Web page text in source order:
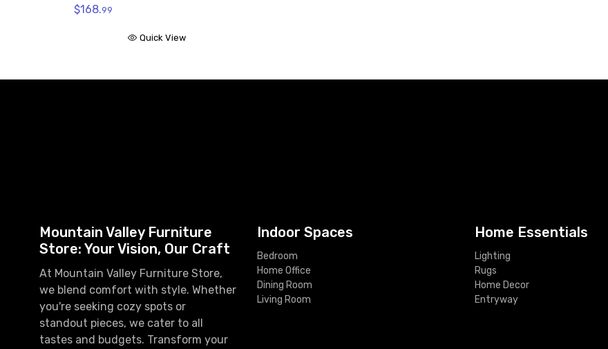
$168.99
Quick View
Mountain Valley Furniture
Store: Your Vision, Our Craft
At Mountain Valley Furniture Store,
we blend comfort with style. Whether
you're seeking cozy spots or
standout pieces, we cater to all
tastes and budgets. Transform your
Indoor Spaces
Bedroom
Home Office
Dining Room
Living Room
Home Essentials
Lighting
Rugs
Home Decor
Entryway